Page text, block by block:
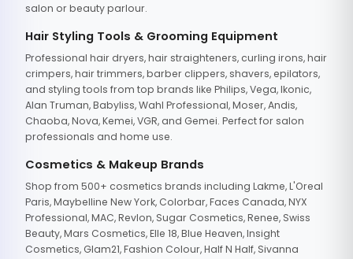
salon or beauty parlour.
Hair Styling Tools & Grooming Equipment
Professional hair dryers, hair straighteners, curling irons, hair
crimpers, hair trimmers, barber clippers, shavers, epilators,
and styling tools from top brands like Philips, Vega, Ikonic,
Alan Truman, Babyliss, Wahl Professional, Moser, Andis,
Chaoba, Nova, Kemei, VGR, and Gemei. Perfect for salon
professionals and home use.
Cosmetics & Makeup Brands
Shop from 500+ cosmetics brands including Lakme, L'Oreal
Paris, Maybelline New York, Colorbar, Faces Canada, NYX
Professional, MAC, Revlon, Sugar Cosmetics, Renee, Swiss
Beauty, Mars Cosmetics, Elle 18, Blue Heaven, Insight
Cosmetics, Glam21, Fashion Colour, Half N Half, Sivanna